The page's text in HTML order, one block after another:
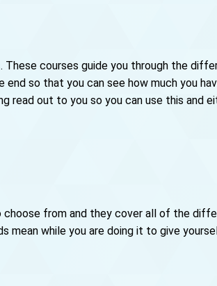
. These courses guide you through the
so that you can see how much you
read out to you so you can use this and
from and they cover all of the
mean while you are doing it to give